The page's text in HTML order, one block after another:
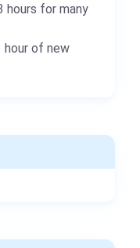
hours for many
hour of new